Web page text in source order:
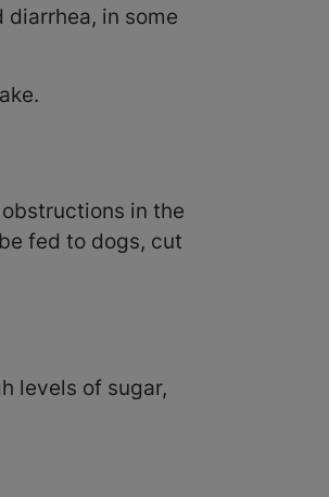
in some
in the
fed to dogs, cut
levels of sugar,